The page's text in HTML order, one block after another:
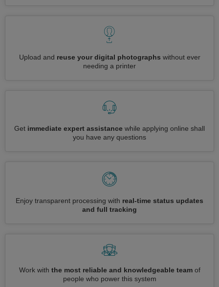
Upload and reuse your digital photographs without ever
needing a printer
Get immediate expert assistance while applying online shall
you have any questions
Enjoy transparent processing with real-time status updates
and full tracking
Work with the most reliable and knowledgeable teamof
people who power this system